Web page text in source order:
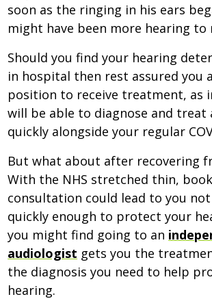
soon as the ringing in his ears
might have been more hearing to
Should you find your hearing
in hospital then rest assured you
position to receive treatment, as
will be able to diagnose and treat
quickly alongside your regular
But what about after recovering
With the NHS stretched thin,
consultation could lead to you
quickly enough to protect your
you might find going to an
audiologist gets you the
the diagnosis you need to help
hearing.